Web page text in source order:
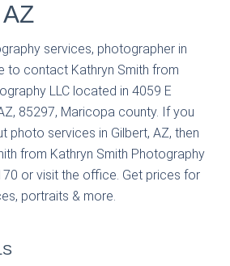
services, photographer in
to contact Kathryn Smith from
LLC located in 4059 E
85297, Maricopa county. If you
photo services in Gilbert, AZ, then
from Kathryn Smith Photography
or visit the office. Get prices for
portraits & more.